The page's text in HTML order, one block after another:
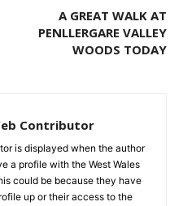
A GREAT WALK AT
PENLLERGARE VALLEY
WOODS TODAY
Contributor
is displayed when the author
a profile with the West Wales
could be because they have
up or their access to the